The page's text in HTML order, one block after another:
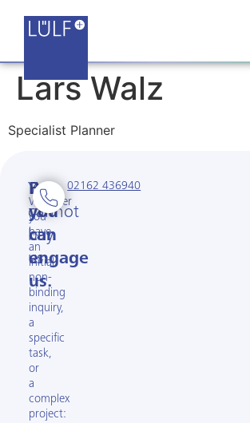
Lars Walz
Specialist Planner
You
cannot
buy
us.
But
you
can
engage
us.
Whether
you
have
an
initial
non-
binding
inquiry,
a
specific
task,
or
a
complex
project:
02162 436940